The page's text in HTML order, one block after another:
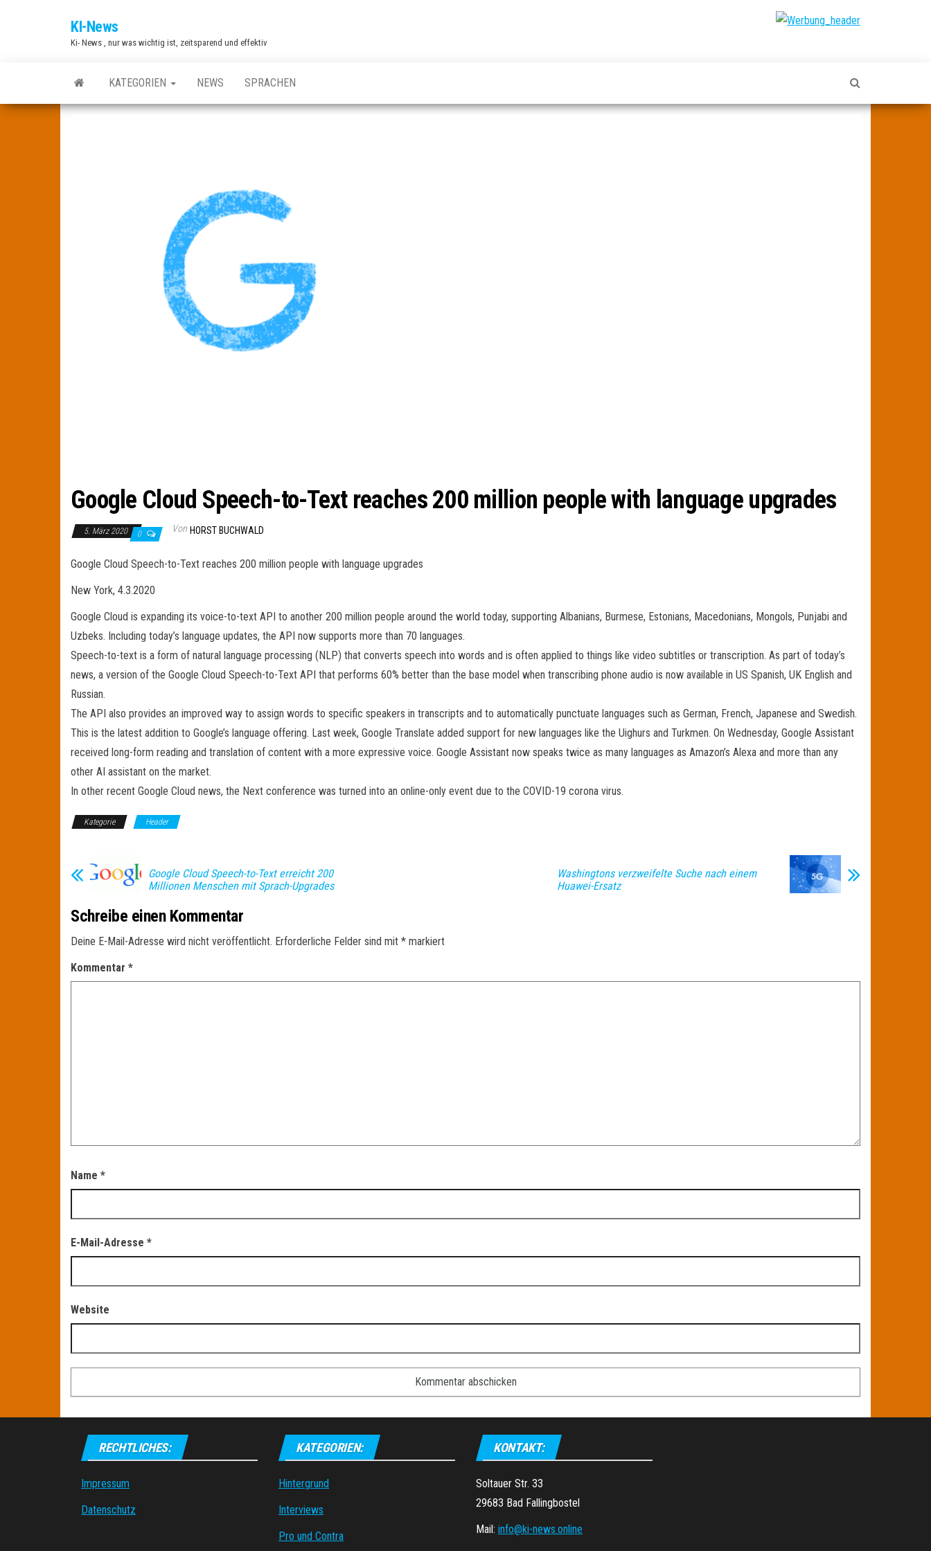
KI-News
Ki- News , nur was wichtig ist, zeitsparend und effektiv
KATEGORIEN NEWS SPRACHEN
Google Cloud Speech-to-Text reaches 200 million people with language upgrades
5. März 2020 0 Von HORST BUCHWALD
Google Cloud Speech-to-Text reaches 200 million people with language upgrades
New York, 4.3.2020
Google Cloud is expanding its voice-to-text API to another 200 million people around the world today, supporting Albanians, Burmese, Estonians, Macedonians, Mongols, Punjabi and
Uzbeks. Including today’s language updates, the API now supports more than 70 languages.
Speech-to-text is a form of natural language processing (NLP) that converts speech into words and is often applied to things like video subtitles or transcription. As part of today’s
news, a version of the Google Cloud Speech-to-Text API that performs 60% better than the base model when transcribing phone audio is now available in US Spanish, UK English and
Russian.
The API also provides an improved way to assign words to specific speakers in transcripts and to automatically punctuate languages ​​such as German, French, Japanese and Swedish.
This is the latest addition to Google’s language offering. Last week, Google Translate added support for new languages ​​like the Uighurs and Turkmen. On Wednesday, Google Assistant
received long-form reading and translation of content with a more expressive voice. Google Assistant now speaks twice as many languages ​​as Amazon’s Alexa and more than any
other AI assistant on the market.
In other recent Google Cloud news, the Next conference was turned into an online-only event due to the COVID-19 corona virus.
Kategorie Header
Google Cloud Speech-to-Text erreicht 200
Millionen Menschen mit Sprach-Upgrades
Washingtons verzweifelte Suche nach einem
Huawei-Ersatz
Schreibe einen Kommentar
Deine E-Mail-Adresse wird nicht veröffentlicht. Erforderliche Felder sind mit * markiert
Kommentar *
Name *
E-Mail-Adresse *
Website
RECHTLICHES:
Impressum
Datenschutz
KATEGORIEN:
Hintergrund
Interviews
Pro und Contra
KONTAKT:
Soltauer Str. 33
29683 Bad Fallingbostel
Mail: info@ki-news.online